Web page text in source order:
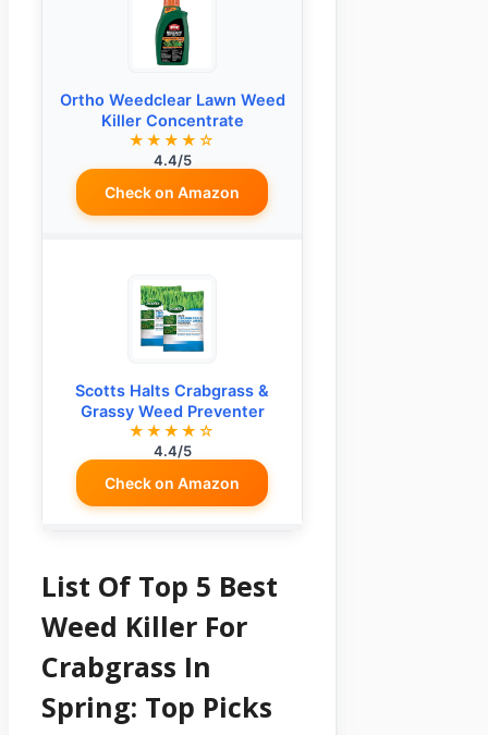
Ortho Weedclear Lawn Weed
Killer Concentrate
★★★★☆
4.4/5
Check on Amazon
Scotts Halts Crabgrass &
Grassy Weed Preventer
★★★★☆
4.4/5
Check on Amazon
List Of Top 5 Best
Weed Killer For
Crabgrass In
Spring: Top Picks